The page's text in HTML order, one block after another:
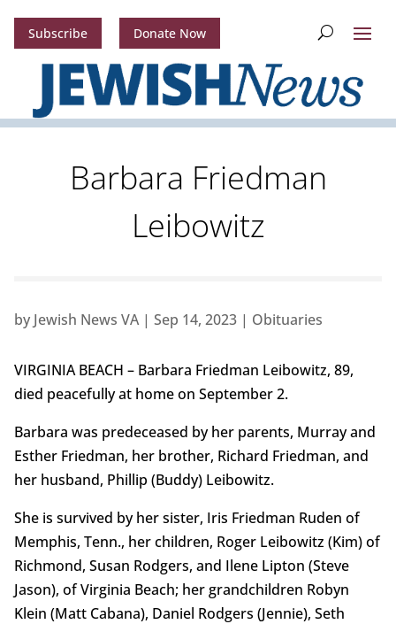
Subscribe Donate Now
Barbara Friedman
Leibowitz
by Jewish News VA| Sep 14, 2023| Obituaries
VIRGINIA BEACH – Barbara Friedman Leibowitz, 89,
died peacefully at home on September 2.
Barbara was predeceased by her parents, Murray and
Esther Friedman, her brother, Richard Friedman, and
her husband, Phillip (Buddy) Leibowitz.
She is survived by her sister, Iris Friedman Ruden of
Memphis, Tenn., her children, Roger Leibowitz (Kim) of
Richmond, Susan Rodgers, and Ilene Lipton (Steve
Jason), of Virginia Beach; her grandchildren Robyn
Klein (Matt Cabana), Daniel Rodgers (Jennie), Seth